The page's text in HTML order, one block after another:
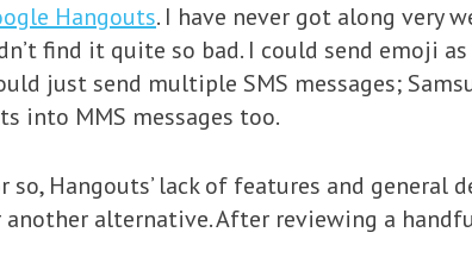
Hangouts. I have never got along very
find it quite so bad. I could send emoji
just send multiple SMS messages;
into MMS messages too.
so, Hangouts’ lack of features and
alternative. After reviewing a